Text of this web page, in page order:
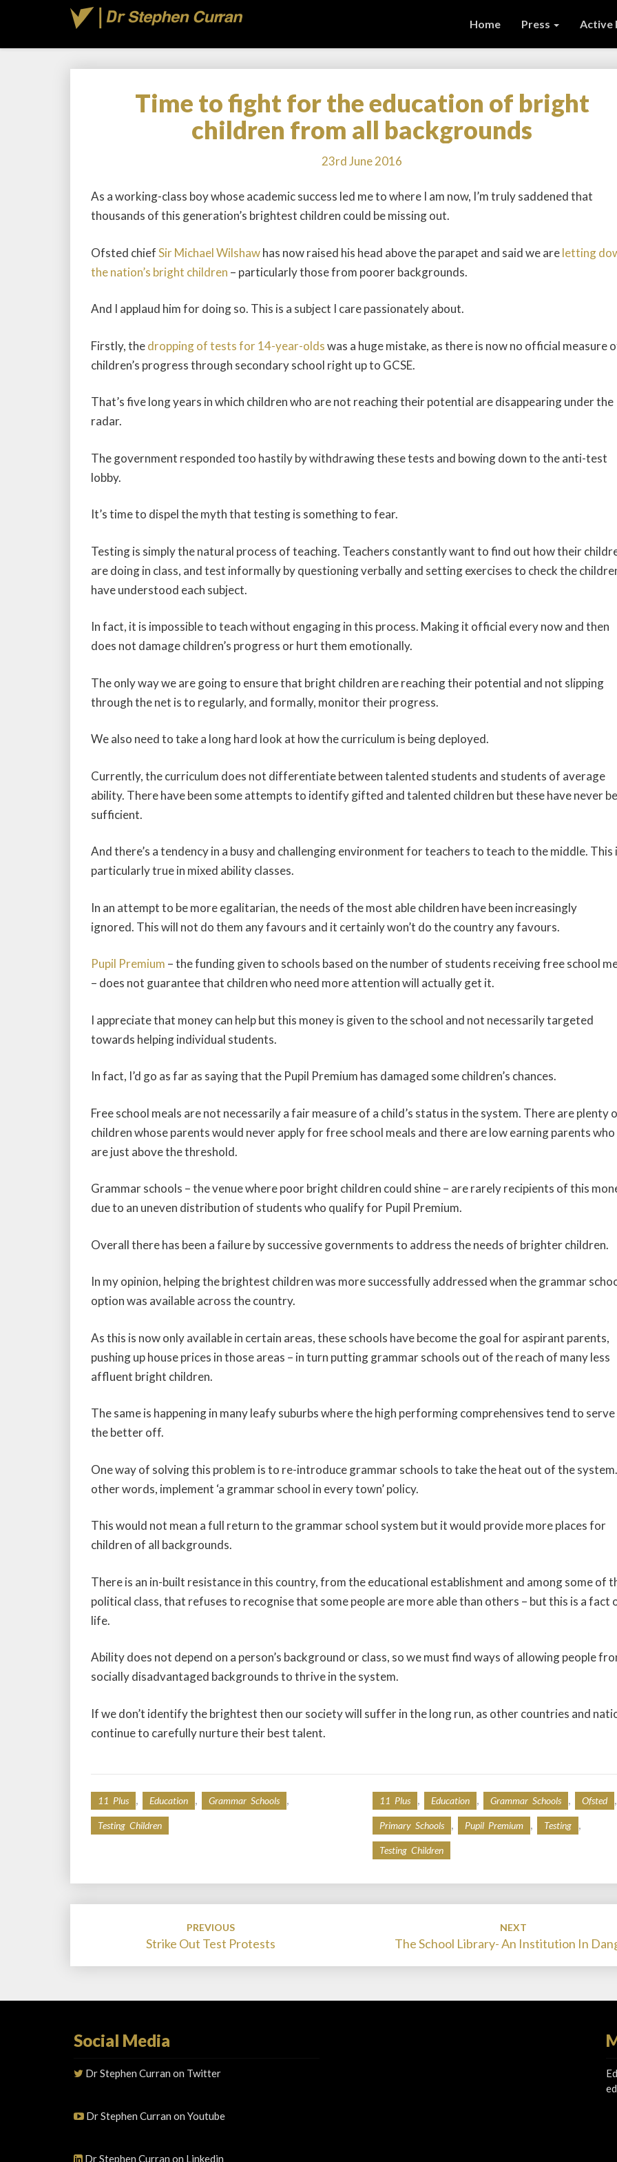
Home Press Active
Time
to
fight
the
of
bright
from
all
Time to fight for the education of bright
children from all backgrounds
23rd June 2016
As a working-class boy whose academic success led me to where I am now, I’m truly saddened that
thousands of this generation’s brightest children could be missing out.
Ofsted chiefSir Michael Wilshawhas now raised his head above the parapet and said we areletting
the nation’s bright children – particularly those from poorer backgrounds.
And I applaud him for doing so. This is a subject I care passionately about.
Firstly, thedropping of tests for 14-year-oldswas a huge mistake, as there is now no official measure
children’s progress through secondary school right up to GCSE.
That’s five long years in which children who are not reaching their potential are disappearing under the
radar.
The government responded too hastily by withdrawing these tests and bowing down to the anti-test
lobby.
It’s time to dispel the myth that testing is something to fear.
Testing is simply the natural process of teaching. Teachers constantly want to find out how their
are doing in class, and test informally by questioning verbally and setting exercises to check the
have understood each subject.
In fact, it is impossible to teach without engaging in this process. Making it official every now and then
does not damage children’s progress or hurt them emotionally.
The only way we are going to ensure that bright children are reaching their potential and not slipping
through the net is to regularly, and formally, monitor their progress.
We also need to take a long hard look at how the curriculum is being deployed.
Currently, the curriculum does not differentiate between talented students and students of average
ability. There have been some attempts to identify gifted and talented children but these have never
sufficient.
And there’s a tendency in a busy and challenging environment for teachers to teach to the middle. This
particularly true in mixed ability classes.
In an attempt to be more egalitarian, the needs of the most able children have been increasingly
ignored. This will not do them any favours and it certainly won’t do the country any favours.
Pupil Premium – the funding given to schools based on the number of students receiving free school
– does not guarantee that children who need more attention will actually get it.
I appreciate that money can help but this money is given to the school and not necessarily targeted
towards helping individual students.
In fact, I’d go as far as saying that the Pupil Premium has damaged some children’s chances.
Free school meals are not necessarily a fair measure of a child’s status in the system. There are plenty
children whose parents would never apply for free school meals and there are low earning parents who
are just above the threshold.
Grammar schools – the venue where poor bright children could shine – are rarely recipients of this
due to an uneven distribution of students who qualify for Pupil Premium.
Overall there has been a failure by successive governments to address the needs of brighter children.
In my opinion, helping the brightest children was more successfully addressed when the grammar
option was available across the country.
As this is now only available in certain areas, these schools have become the goal for aspirant parents,
pushing up house prices in those areas – in turn putting grammar schools out of the reach of many less
affluent bright children.
The same is happening in many leafy suburbs where the high performing comprehensives tend to serve
the better off.
One way of solving this problem is to re-introduce grammar schools to take the heat out of the
other words, implement ‘a grammar school in every town’ policy.
This would not mean a full return to the grammar school system but it would provide more places for
children of all backgrounds.
There is an in-built resistance in this country, from the educational establishment and among some of
political class, that refuses to recognise that some people are more able than others – but this is a fact
life.
Ability does not depend on a person’s background or class, so we must find ways of allowing people
socially disadvantaged backgrounds to thrive in the system.
If we don’t identify the brightest then our society will suffer in the long run, as other countries and
continue to carefully nurture their best talent.
11 Plus , Education , Grammar Schools ,
Testing Children
11 Plus , Education , Grammar Schools , Ofsted ,
Primary Schools , Pupil Premium , Testing ,
Testing Children
navigation
PREVIOUS
Strike Out Test Protests
NEXT
The School Library- An Institution In
Social Media
Dr Stephen Curran on Twitter
Dr Stephen Curran on Youtube
Dr Stephen Curran on Linkedin